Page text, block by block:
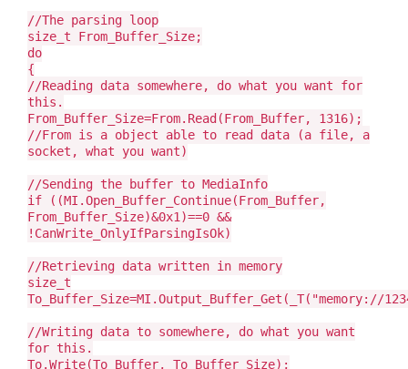
//The parsing loop
size_t From_Buffer_Size;
do
{
//Reading data somewhere, do what you want for
this.
From_Buffer_Size=From.Read(From_Buffer, 1316);
//From is a object able to read data (a file, a
socket, what you want)
//Sending the buffer to MediaInfo
if ((MI.Open_Buffer_Continue(From_Buffer,
From_Buffer_Size)&0x1)==0 &&
!CanWrite_OnlyIfParsingIsOk)
//Retrieving data written in memory
size_t
To_Buffer_Size=MI.Output_Buffer_Get(_T("memory://
//Writing data to somewhere, do what you want
for this.
To.Write(To_Buffer, To_Buffer_Size);